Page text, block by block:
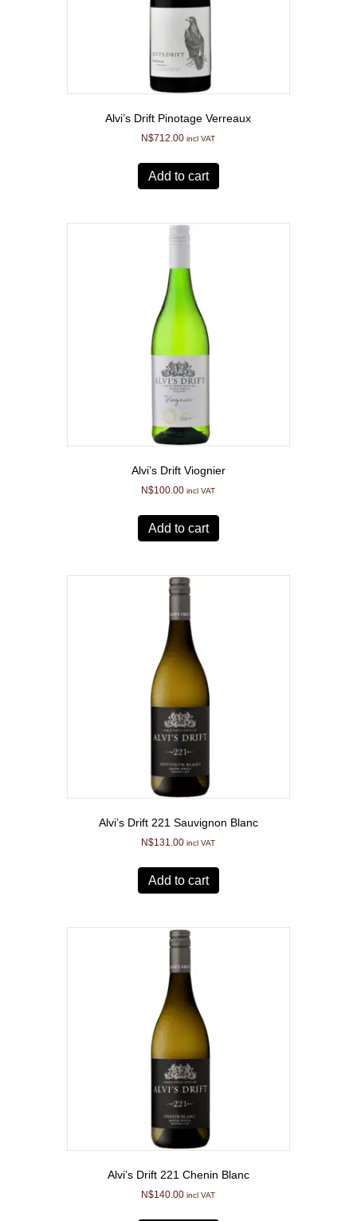
Alvi’s Drift Pinotage Verreaux
N$712.00 incl VAT
Add to cart
Alvi’s Drift Viognier
N$100.00 incl VAT
Add to cart
Alvi’s Drift 221 Sauvignon Blanc
N$131.00 incl VAT
Add to cart
Alvi’s Drift 221 Chenin Blanc
N$140.00 incl VAT